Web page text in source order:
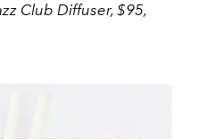
Club Diffuser, $95,